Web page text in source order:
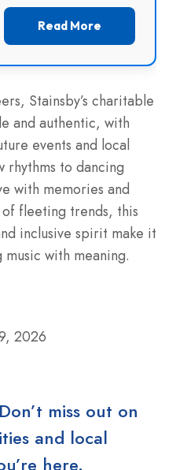
Read More
Stainsby’s charitable
and authentic, with
events and local
rhythms to dancing
with memories and
fleeting trends, this
inclusive spirit make it
with meaning.
2026
miss out on
and local
here.